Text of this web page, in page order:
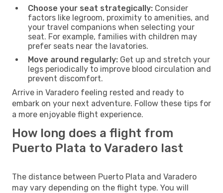
Choose your seat strategically: Consider
factors like legroom, proximity to amenities, and
your travel companions when selecting your
seat. For example, families with children may
prefer seats near the lavatories.
Move around regularly: Get up and stretch your
legs periodically to improve blood circulation and
prevent discomfort.
Arrive in Varadero feeling rested and ready to
embark on your next adventure. Follow these tips for
a more enjoyable flight experience.
How long does a flight from
Puerto Plata to Varadero last
The distance between Puerto Plata and Varadero
may vary depending on the flight type. You will